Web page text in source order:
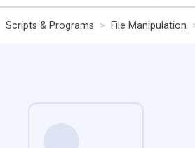
Scripts & Programs File Manipulation